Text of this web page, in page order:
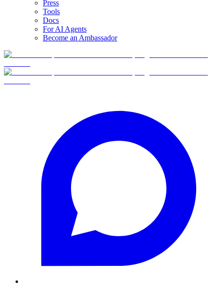
Press
Tools
Docs
For AI Agents
Become an Ambassador